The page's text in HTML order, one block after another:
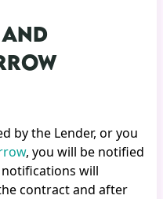
by the Lender, or you
, you will be notified
will
contract and after